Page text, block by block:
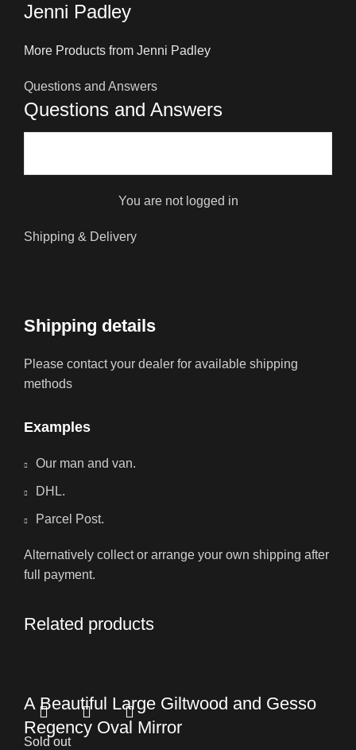
Jenni Padley
More Products from Jenni Padley
Questions and Answers
Questions and Answers
You are not logged in
Shipping & Delivery
Shipping details
Please contact your dealer for available shipping
methods
Examples
Our man and van.
DHL.
Parcel Post.
Alternatively collect or arrange your own shipping after
full payment.
Related products
A Beautiful Large Giltwood and Gesso
Regency Oval Mirror
Sold out